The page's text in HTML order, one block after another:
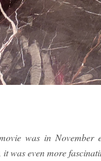
was in
was even more